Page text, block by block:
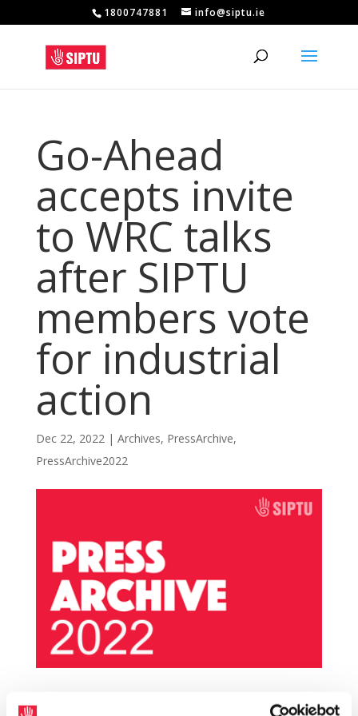
1800747881 info@siptu.ie
Go-Ahead
accepts invite
to WRC talks
after SIPTU
members vote
for industrial
action
Dec 22, 2022| Archives, PressArchive,
PressArchive2022
The management of Go-Ahead Ireland has